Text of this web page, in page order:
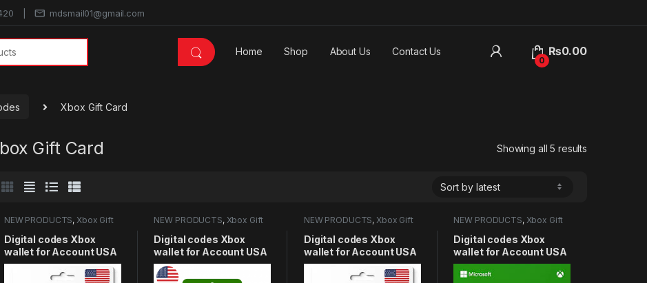
mdsmail01@gmail.com
Home Shop About Us Contact Us
0
₨0.00
Xbox Gift Card
Gift Card Showing all 5 results
NEW PRODUCTS,Xbox Gift
Digital codes Xbox
wallet for Account USA
100USD
NEW PRODUCTS, Xbox Gift
Digital codes Xbox
wallet for Account USA
50USD
NEW PRODUCTS,Xbox Gift
Digital codes Xbox
wallet for Account USA
25USD
NEW PRODUCTS, Xbox Gift
Digital codes Xbox
wallet for Account USA
10USD